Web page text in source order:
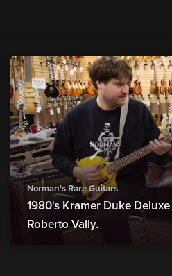
Norman's Rare Guitars
1980's Kramer Duke
Roberto Vally.